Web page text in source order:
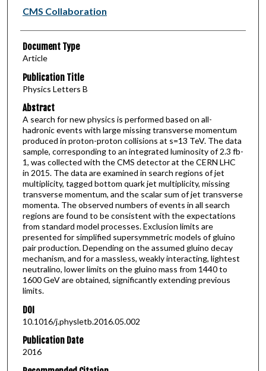
CMS Collaboration
Document Type
Article
Publication Title
Physics Letters B
Abstract
A search for new physics is performed based on all-
hadronic events with large missing transverse momentum
produced in proton-proton collisions at s=13 TeV. The data
sample, corresponding to an integrated luminosity of 2.3 fb-
1, was collected with the CMS detector at the CERN LHC
in 2015. The data are examined in search regions of jet
multiplicity, tagged bottom quark jet multiplicity, missing
transverse momentum, and the scalar sum of jet transverse
momenta. The observed numbers of events in all search
regions are found to be consistent with the expectations
from standard model processes. Exclusion limits are
presented for simplified supersymmetric models of gluino
pair production. Depending on the assumed gluino decay
mechanism, and for a massless, weakly interacting, lightest
neutralino, lower limits on the gluino mass from 1440 to
1600 GeV are obtained, significantly extending previous
limits.
DOI
10.1016/j.physletb.2016.05.002
Publication Date
2016